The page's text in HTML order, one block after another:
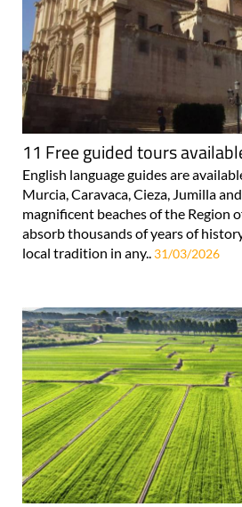
11 Free guided tours
English language guides are
Murcia, Caravaca, Cieza, Jumilla
magnificent beaches of the Region
absorb thousands of years of
local tradition in any.. 31/03/2026